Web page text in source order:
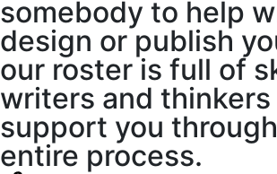
somebody to help
design or publish
our roster is full of
writers and thinkers
support you
entire process.